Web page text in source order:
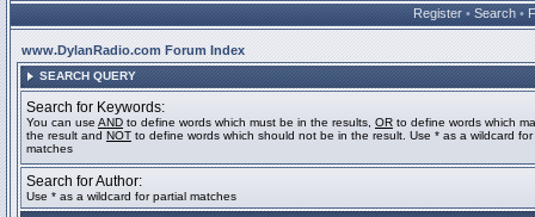
Register • Search •
www.DylanRadio.com Forum Index
SEARCH QUERY
Search for Keywords:
You can use AND to define words which must be in the results, OR to define words which
the result and NOT to define words which should not be in the result. Use * as a wildcard for
matches
Search for Author:
Use * as a wildcard for partial matches